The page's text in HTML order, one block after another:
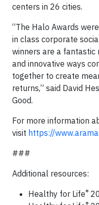
centers in 26 cities.
“The Halo Awards
in class corporate
winners are a
and innovative ways
together to create
returns,” said David
Good.
For more information
visit https://
###
Additional resources:
Healthy for Life®